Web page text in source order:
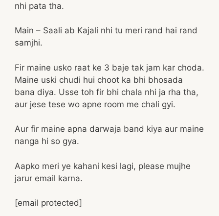
nhi pata tha.
Main – Saali ab Kajali nhi tu meri rand hai rand
samjhi.
Fir maine usko raat ke 3 baje tak jam kar choda.
Maine uski chudi hui choot ka bhi bhosada
bana diya. Usse toh fir bhi chala nhi ja rha tha,
aur jese tese wo apne room me chali gyi.
Aur fir maine apna darwaja band kiya aur maine
nanga hi so gya.
Aapko meri ye kahani kesi lagi, please mujhe
jarur email karna.
[email protected]